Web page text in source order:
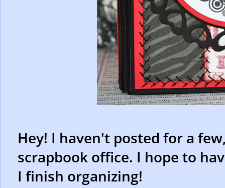
Hey! I haven't posted for a
scrapbook office. I hope to
I finish organizing!